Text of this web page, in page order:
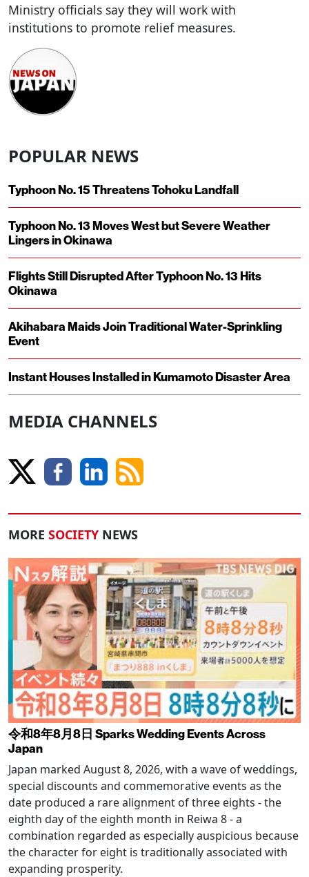
Ministry officials say they will work with
institutions to promote relief measures.
POPULAR NEWS
Typhoon No. 15 Threatens Tohoku Landfall
Typhoon No. 13 Moves West but Severe Weather
Lingers in Okinawa
Flights Still Disrupted After Typhoon No. 13 Hits
Okinawa
Akihabara Maids Join Traditional Water-Sprinkling
Event
Instant Houses Installed in Kumamoto Disaster Area
MEDIA CHANNELS
MORE SOCIETY NEWS
令和8年8月8日 Sparks Wedding Events Across
Japan
Japan marked August 8, 2026, with a wave of weddings,
special discounts and commemorative events as the
date produced a rare alignment of three eights - the
eighth day of the eighth month in Reiwa 8 - a
combination regarded as especially auspicious because
the character for eight is traditionally associated with
expanding prosperity.